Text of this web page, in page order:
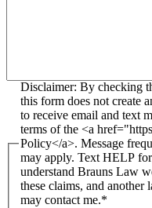
Disclaimer: By checking this box, I understand that submitting
this form does not create
to receive email and text
terms of the <a
Policy</a>. Message
may apply. Text HELP
understand Brauns Law
these claims, and
may contact me.*